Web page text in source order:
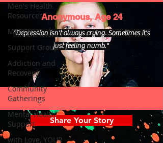
Men's Health
Resources
MERCH
Support Group
Addiction and
Recovery
Community
Gatherings
Mental Health
Support
with Love, YOUR
Anonymous, Age 24
"Depression isn't always crying. Sometimes it's
just feeling numb."
Share Your Story